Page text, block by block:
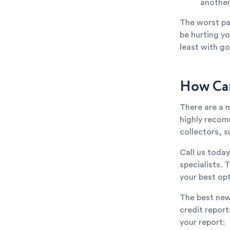
The worst
be hurting
least with
How
There are a
highly
collectors,
Call us
specialists.
your best
The best
credit
your report: